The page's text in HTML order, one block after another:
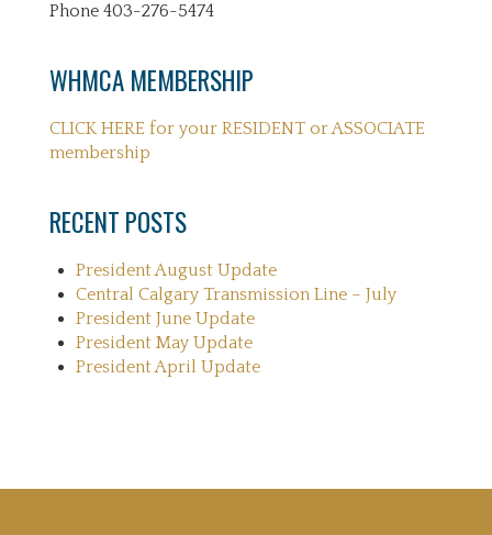
Phone 403-276-5474
WHMCA MEMBERSHIP
CLICK HERE for your RESIDENT or ASSOCIATE
membership
RECENT POSTS
President August Update
Central Calgary Transmission Line – July
President June Update
President May Update
President April Update